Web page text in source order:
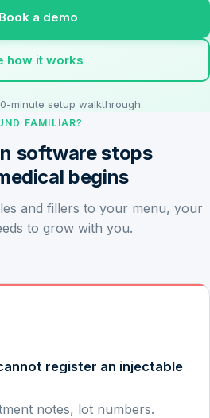
Book a demo
how it works
minute setup walkthrough.
FAMILIAR?
software stops
begins
and fillers to your menu, your
to grow with you.
register an injectable
notes, lot numbers.